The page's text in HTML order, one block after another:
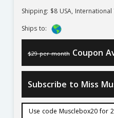
Shipping: $8 USA, International
Ships to:
$29 per month Coupon
Subscribe to Miss
Use code Musclebox20 for